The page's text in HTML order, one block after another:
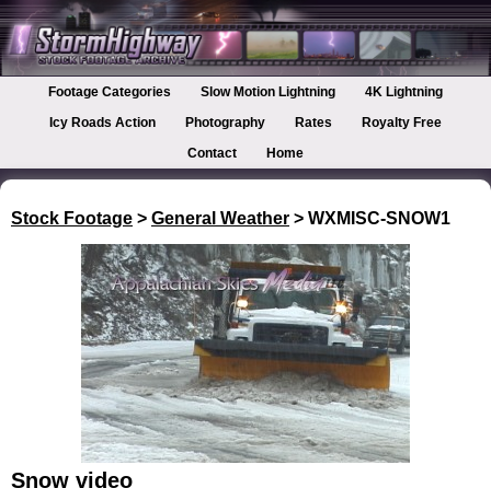
Footage Categories Slow Motion Lightning
4K Lightning
Icy Roads Action
Photography Rates
Royalty Free
Contact
Home
Stock Footage > General Weather > WXMISC-SNOW1
Snow video